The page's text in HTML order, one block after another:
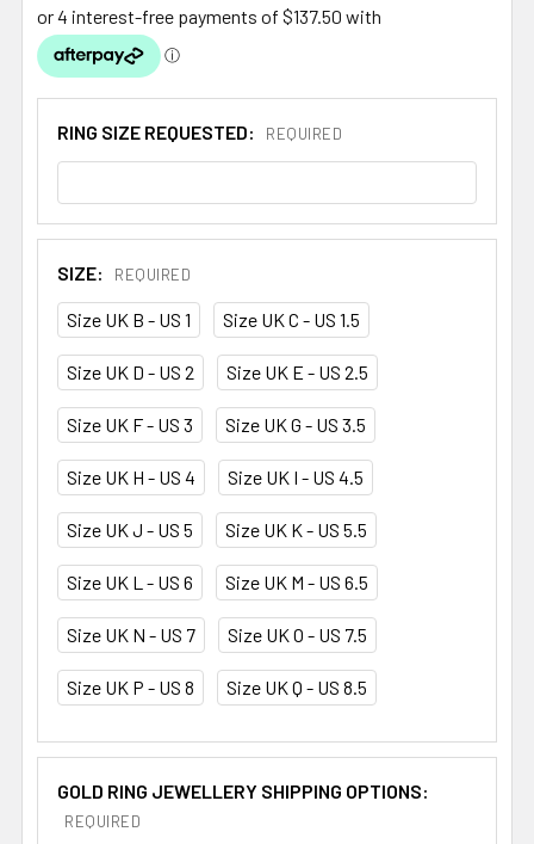
RING SIZE REQUESTED: REQUIRED
SIZE: REQUIRED
Size UK B - US 1 Size UK C - US 1.5
Size UK D - US 2 Size UK E - US 2.5
Size UK F - US 3 Size UK G - US 3.5
Size UK H - US 4 Size UK I - US 4.5
Size UK J - US 5 Size UK K - US 5.5
Size UK L - US 6 Size UK M - US 6.5
Size UK N - US 7 Size UK O - US 7.5
Size UK P - US 8 Size UK Q - US 8.5
GOLD RING JEWELLERY SHIPPING OPTIONS:
REQUIRED